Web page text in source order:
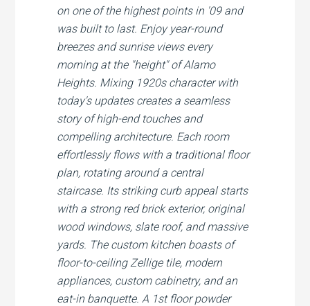
on one of the highest points in '09 and
was built to last. Enjoy year-round
breezes and sunrise views every
morning at the "height" of Alamo
Heights. Mixing 1920s character with
today's updates creates a seamless
story of high-end touches and
compelling architecture. Each room
effortlessly flows with a traditional floor
plan, rotating around a central
staircase. Its striking curb appeal starts
with a strong red brick exterior, original
wood windows, slate roof, and massive
yards. The custom kitchen boasts of
floor-to-ceiling Zellige tile, modern
appliances, custom cabinetry, and an
eat-in banquette. A 1st floor powder